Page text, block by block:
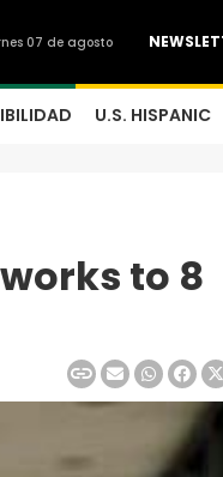
07 de agosto
U.S. HISPANIC
to 8